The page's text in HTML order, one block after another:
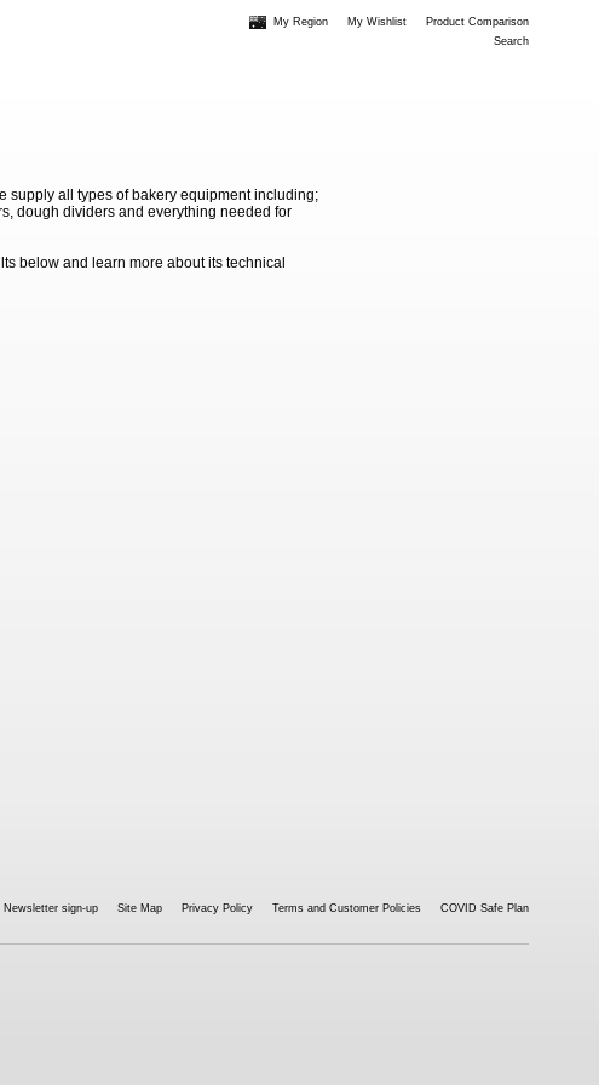
My Region My Wishlist
Product Comparison
Search
supply all types of bakery equipment including;
dough dividers and everything needed for
below and learn more about its technical
Newsletter sign-up Site Map Privacy Policy Terms and Customer Policies COVID Safe Plan